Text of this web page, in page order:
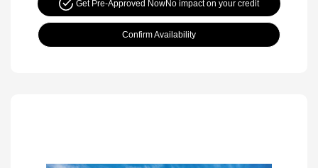
Get Pre-Approved NowNo impact on your credit
Confirm Availability